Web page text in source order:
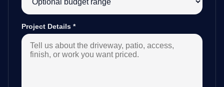
Project Details *